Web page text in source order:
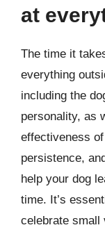
at
The time it
everything
including the
personality, as
effectiveness
persistence,
help your dog
time. It’s
celebrate small